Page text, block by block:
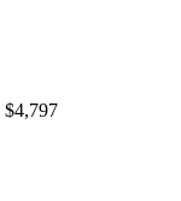
$4,797